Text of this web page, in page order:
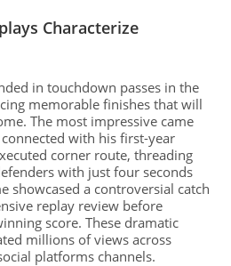
Characterize
in touchdown passes in the
memorable finishes that will
The most impressive came
with his first-year
corner route, threading
with just four seconds
showcased a controversial catch
replay review before
score. These dramatic
millions of views across
platforms channels.